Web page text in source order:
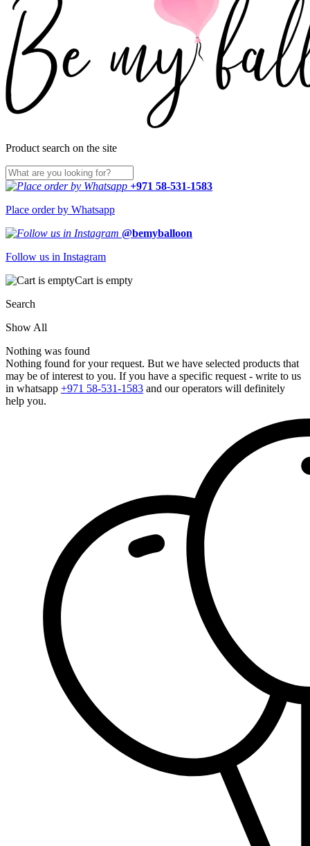
Product search on the site
+971 58-531-1583
Place order by Whatsapp
@bemyballoon
Follow us in Instagram
Cart is empty
Search
Show All
Nothing was found
Nothing found for your request. But we have selected products that
may be of interest to you. If you have a specific request - write to us
in whatsapp +971 58-531-1583 and our operators will definitely
help you.